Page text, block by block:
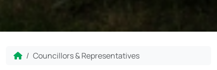
HomeCouncillors & Representatives